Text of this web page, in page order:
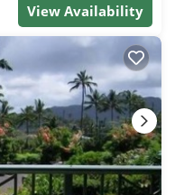
View Availability